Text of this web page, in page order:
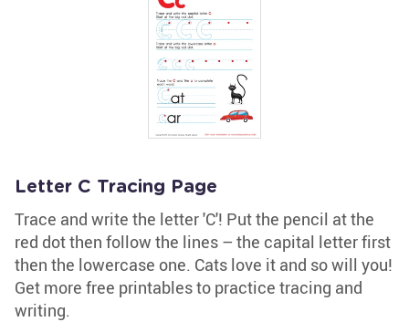
Letter C Tracing Page
Trace and write the letter 'C'! Put the pencil at the
red dot then follow the lines – the capital letter first
then the lowercase one. Cats love it and so will you!
Get more free printables to practice tracing and
writing.